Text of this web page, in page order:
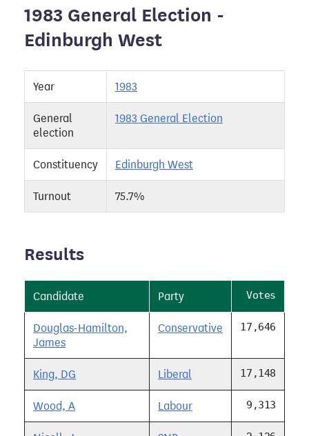
1983 General Election -
Edinburgh West
Year 1983
General
election
1983 General Election
Constituency Edinburgh West
Turnout 75.7%
Results
Candidate Party Votes
Douglas-Hamilton,
James
Conservative 17,646
King, DG Liberal 17,148
Wood, A Labour 9,313